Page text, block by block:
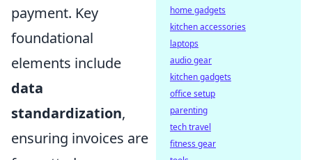
payment. Key
foundational
elements include
data
standardization,
ensuring invoices are
home gadgets
kitchen accessories
laptops
audio gear
kitchen gadgets
office setup
parenting
tech travel
fitness gear